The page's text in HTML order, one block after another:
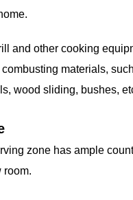
and other cooking
materials,
wood sliding, bushes,
zone has ample
room.